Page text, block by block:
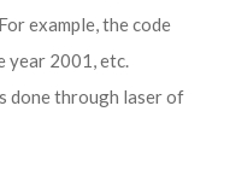
example, the code
year 2001, etc.
done through laser of